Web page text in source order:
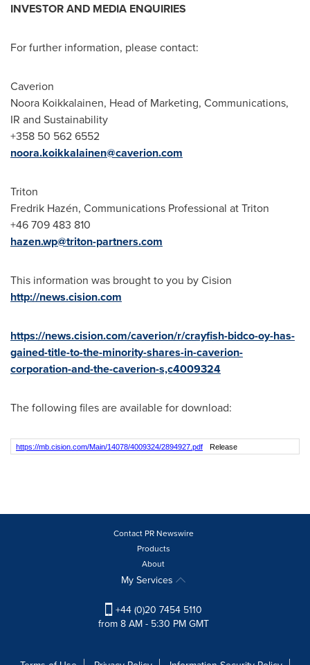
INVESTOR AND MEDIA ENQUIRIES
For further information, please contact:
Caverion
Noora Koikkalainen, Head of Marketing, Communications,
IR and Sustainability
+358 50 562 6552
noora.koikkalainen@caverion.com
Triton
Fredrik Hazén, Communications Professional at Triton
+46 709 483 810
hazen.wp@triton-partners.com
This information was brought to you by Cision
http://news.cision.com
https://news.cision.com/caverion/r/crayfish-bidco-oy-has-
gained-title-to-the-minority-shares-in-caverion-
corporation-and-the-caverion-s,c4009324
The following files are available for download:
https://mb.cision.com/Main/14078/4009324/2894927.pdf Release
Contact PR Newswire
Products
About
My Services
+44 (0)20 7454 5110
from 8 AM - 5:30 PM GMT